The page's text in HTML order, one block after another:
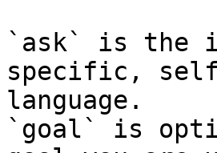
`ask` is the
specific,
language.
`goal` is